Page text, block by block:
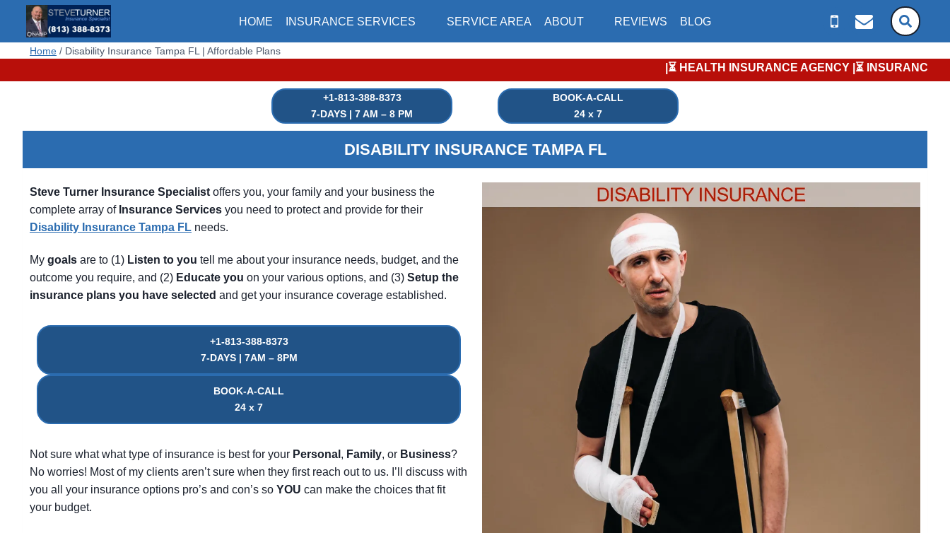
content
HOME INSURANCE SERVICES SERVICE AREA ABOUT REVIEWS BLOG
Home / Disability Insurance Tampa FL | Affordable Plans
|⏳ HEALTH INSURANCE AGENCY |⏳ INSURANCE
+1-813-388-8373
7-DAYS | 7 AM – 8 PM
BOOK-A-CALL
24 x 7
DISABILITY INSURANCE TAMPA FL
Steve Turner Insurance Specialist offers you, your family and your business the
complete array of Insurance Services you need to protect and provide for their
Disability Insurance Tampa FL needs.
My goals are to (1) Listen to you tell me about your insurance needs, budget, and the
outcome you require, and (2) Educate you on your various options, and (3) Setup the
insurance plans you have selected and get your insurance coverage established.
+1-813-388-8373
7-DAYS | 7AM – 8PM
BOOK-A-CALL
24 x 7
Not sure what what type of insurance is best for your Personal , Family, or Business?
No worries! Most of my clients aren’t sure when they first reach out to us. I’ll discuss with
you all your insurance options pro’s and con’s so YOU can make the choices that fit
your budget.